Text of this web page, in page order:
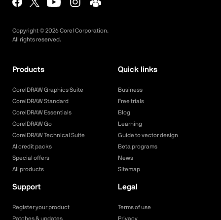
Copyright © 2026Corel Corporation.
All rights reserved.
Products
CorelDRAW Graphics Suite
CorelDRAW Standard
CorelDRAW Essentials
CorelDRAW Go
CorelDRAW Technical Suite
AI credit packs
Special offers
All products
Quick links
Business
Free trials
Blog
Learning
Guide to vector design
Beta programs
News
Sitemap
Support
Register your product
Patches & updates
Legal
Terms of use
Privacy